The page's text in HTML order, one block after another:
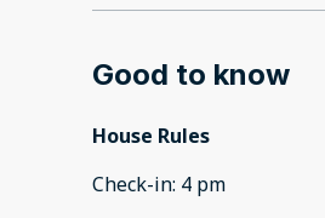
Good to know
House Rules
Check-in: 4 pm